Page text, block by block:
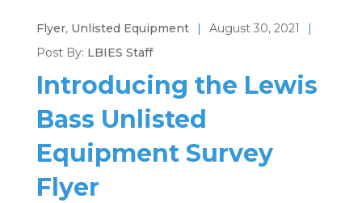
Flyer, Unlisted Equipment | August 30, 2021
|
Post By: LBIES Staff
Introducing the Lewis
Bass Unlisted
Equipment Survey
Flyer